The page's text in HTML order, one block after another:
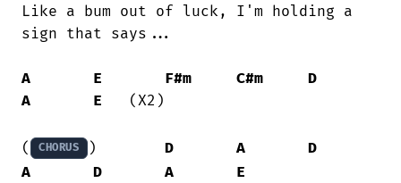
Like a bum out of luck, I'm holding a
sign that says...
A E F#m C#m
D
A
E
   (X2)
( CHORUS D A
D
A
D A
E